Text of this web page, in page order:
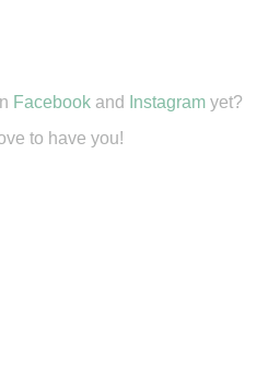
Facebook and Instagram yet?
to have you!